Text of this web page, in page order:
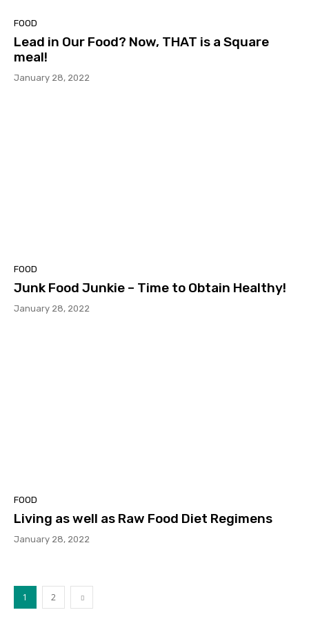
FOOD
Lead in Our Food? Now, THAT is a Square
meal!
January 28, 2022
FOOD
Junk Food Junkie – Time to Obtain Healthy!
January 28, 2022
FOOD
Living as well as Raw Food Diet Regimens
January 28, 2022
1 2